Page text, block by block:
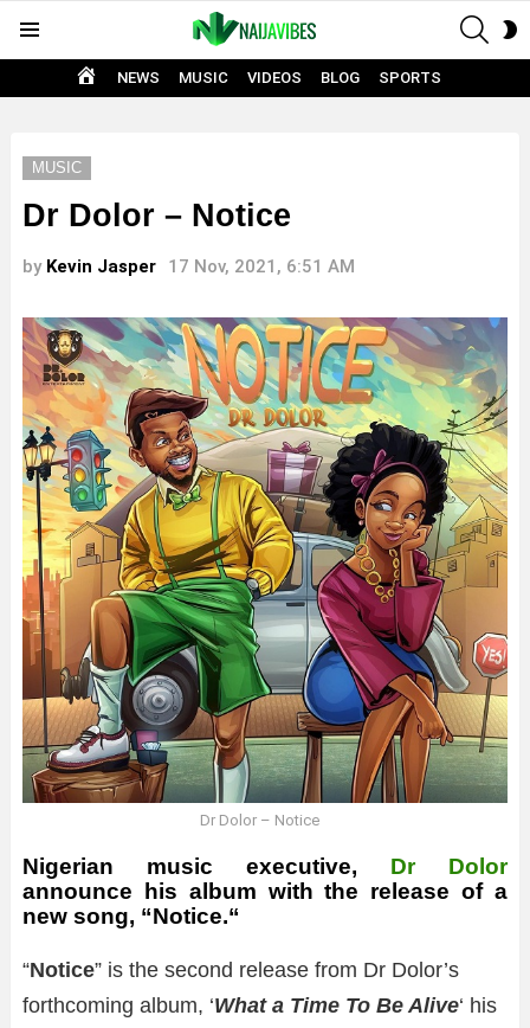
HOME
NEWS MUSIC VIDEOS BLOG SPORTS
MUSIC
Dr Dolor – Notice
by Kevin Jasper 17 Nov, 2021, 6:51 AM
Dr Dolor – Notice
Nigerian music executive, Dr Dolor
announce his album with the release of a
new song, “Notice.“
“Notice” is the second release from Dr Dolor’s
forthcoming album, ‘What a Time To Be Alive‘ his